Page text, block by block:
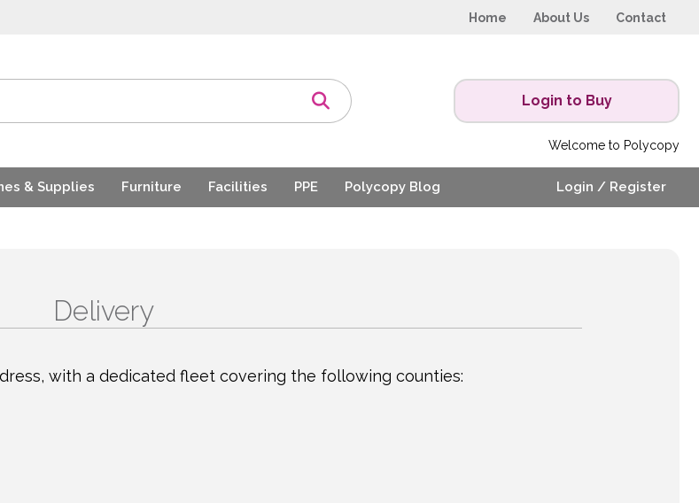
Home About Us Contact
Welcome to Polycopy
Login to Buy
& Supplies Furniture Facilities PPE Polycopy Blog Login / Register
Delivery
with a dedicated fleet covering the following counties: